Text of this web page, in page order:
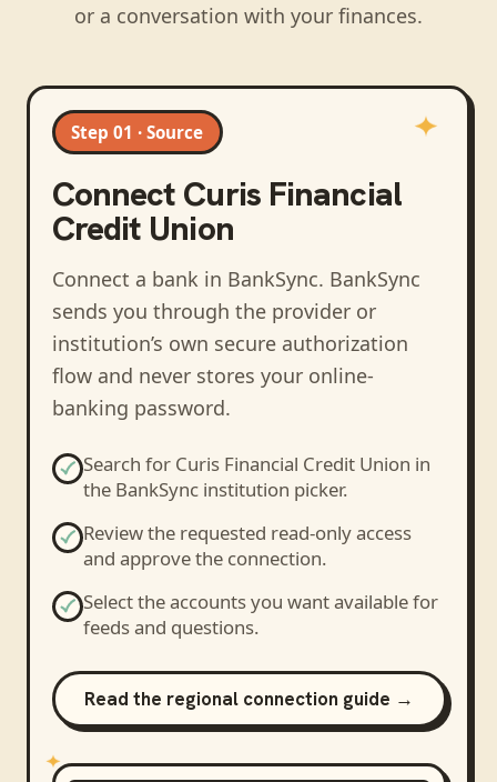
or a conversation with your finances.
Step 01 · Source
Connect Curis Financial
Credit Union
Connect a bank in BankSync. BankSync
sends you through the provider or
institution’s own secure authorization
flow and never stores your online-
banking password.
Search for Curis Financial Credit Union in
the BankSync institution picker.
Review the requested read-only access
and approve the connection.
Select the accounts you want available for
feeds and questions.
Read the regional connection guide →